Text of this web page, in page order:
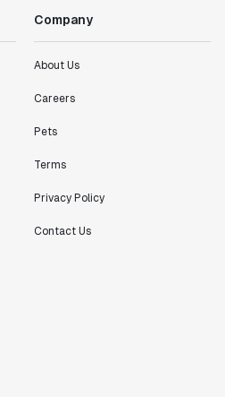
Company
About Us
Careers
Pets
Terms
Privacy Policy
Contact Us